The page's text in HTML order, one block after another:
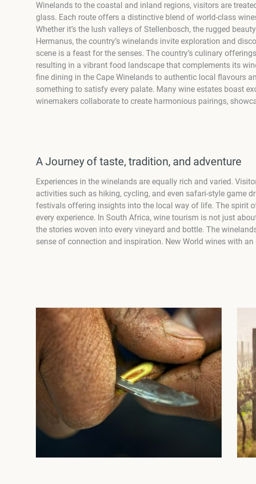
Winelands to the coastal and inland regions, visitors are
glass. Each route offers a distinctive blend of world-class
Whether it’s the lush valleys of Stellenbosch, the rugged
Hermanus, the country’s winelands invite exploration and
scene is a feast for the senses. The country’s culinary
resulting in a vibrant food landscape that complements its
fine dining in the Cape Winelands to authentic local flavours
something to satisfy every palate. Many wine estates boast
winemakers collaborate to create harmonious pairings,
A Journey of taste, tradition, and adventure
Experiences in the winelands are equally rich and varied.
activities such as hiking, cycling, and even safari-style game
festivals offering insights into the local way of life. The spirit
every experience. In South Africa, wine tourism is not just
the stories woven into every vineyard and bottle. The
sense of connection and inspiration. New World wines with